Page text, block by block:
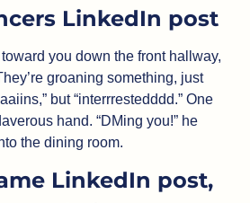
LinkedIn post
you down the front hallway,
groaning something, just
but “interrrestedddd.” One
hand. “DMing you!” he
the dining room.
LinkedIn post,